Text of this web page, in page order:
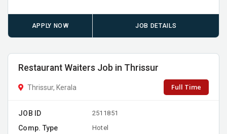
APPLY NOW JOB DETAILS
Restaurant Waiters Job in Thrissur
Thrissur, Kerala Full Time
JOB ID 2511851
Comp. Type Hotel